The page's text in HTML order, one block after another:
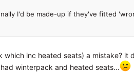
I'd be made-up if they've fitted
inc heated seats) a mistake? it
winterpack and heated seats...